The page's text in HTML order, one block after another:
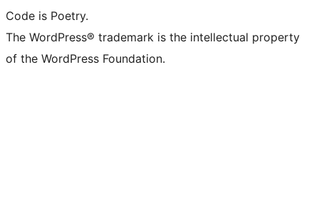
Code is Poetry.
The WordPress® trademark is the intellectual property
of the WordPress Foundation.